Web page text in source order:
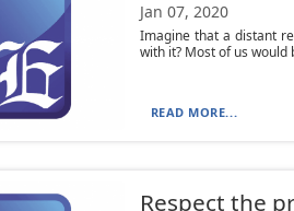
Jan 07, 2020
Imagine that a distant
with it? Most of us would
READ MORE...
Respect the